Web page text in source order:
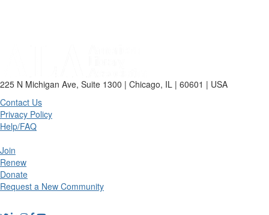
225 N Michigan Ave, Suite 1300 | Chicago, IL | 60601 | USA
Contact Us
Privacy Policy
Help/FAQ
Join
Renew
Donate
Request a New Community